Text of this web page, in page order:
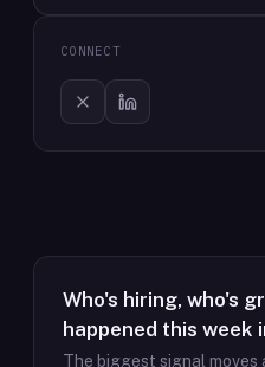
CONNECT
Who's hiring, who's
happened this week
The biggest signal moves